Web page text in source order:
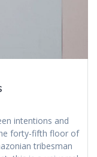
intentions and
forty-fifth floor of
tribesman